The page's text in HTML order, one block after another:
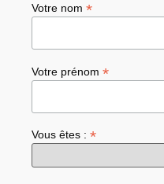
Votre nom *
Votre prénom *
Vous êtes : *